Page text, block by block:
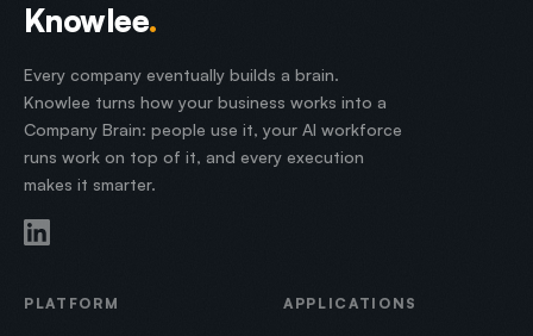
Knowlee.
Every company eventually builds a brain.
Knowlee turns how your business works into a
Company Brain: people use it, your AI workforce
runs work on top of it, and every execution
makes it smarter.
PLATFORM APPLICATIONS